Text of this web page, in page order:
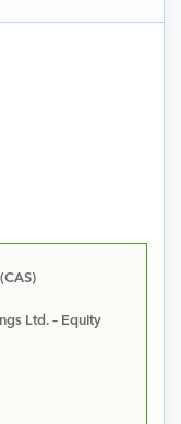
Ltd. – Equity